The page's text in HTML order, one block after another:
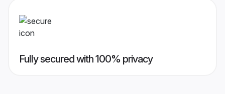
Fully secured with 100% privacy